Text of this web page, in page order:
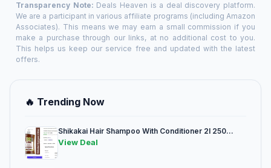
Transparency Note: Deals Heaven is a deal discovery platform.
We are a participant in various affiliate programs (including Amazon
Associates). This means we may earn a small commission if you
make a purchase through our links, at no additional cost to you.
This helps us keep our service free and updated with the latest
offers.
🔥 Trending Now
Shikakai Hair Shampoo With Conditioner 2l 250...
View Deal